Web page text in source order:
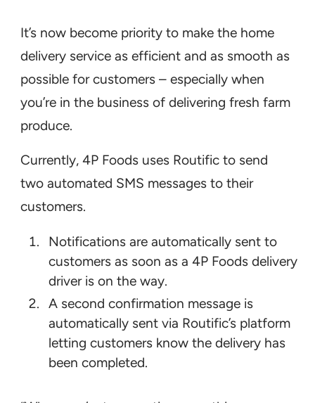
It’s now become priority to make the home
delivery service as efficient and as smooth as
possible for customers – especially when
you’re in the business of delivering fresh farm
produce.
Currently, 4P Foods uses Routific to send
two automated SMS messages to their
customers.
Notifications are automatically sent to
customers as soon as a 4P Foods delivery
driver is on the way.
A second confirmation message is
automatically sent via Routific’s platform
letting customers know the delivery has
been completed.